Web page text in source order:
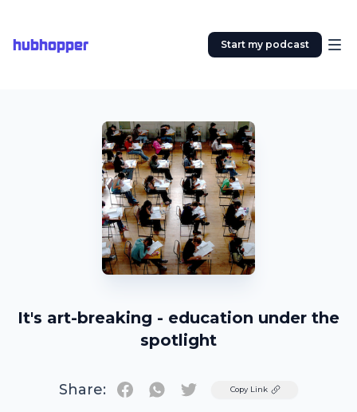
hubhopper Start my podcast
It's art-breaking - education under the
spotlight
Share: TwitterCopy Link